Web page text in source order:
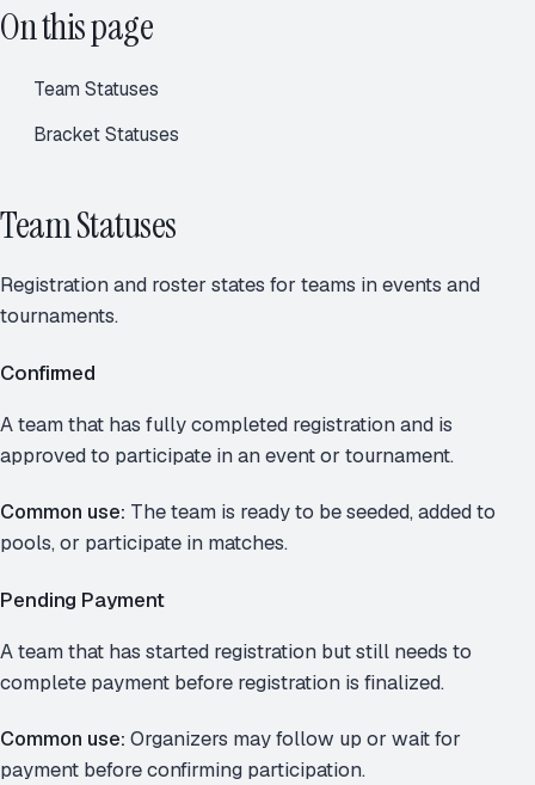
On this page
Team Statuses
Bracket Statuses
Team Statuses
Registration and roster states for teams in events and
tournaments.
Confirmed
A team that has fully completed registration and is
approved to participate in an event or tournament.
Common use: The team is ready to be seeded, added to
pools, or participate in matches.
Pending Payment
A team that has started registration but still needs to
complete payment before registration is finalized.
Common use: Organizers may follow up or wait for
payment before confirming participation.